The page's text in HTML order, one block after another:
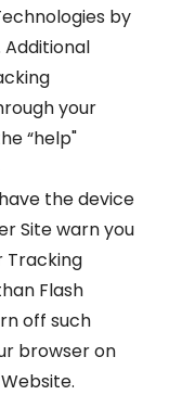
by
your
“help"
the device
Site warn you
Tracking
Flash
off such
browser on